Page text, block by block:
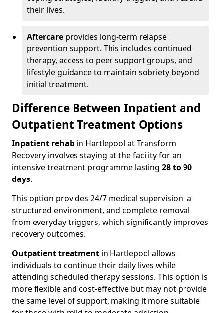
their lives.
Aftercare provides long-term relapse
prevention support. This includes continued
therapy, access to peer support groups, and
lifestyle guidance to maintain sobriety beyond
initial treatment.
Difference Between Inpatient and
Outpatient Treatment Options
Inpatient rehab in Hartlepool at Transform
Recovery involves staying at the facility for an
intensive treatment programme lasting 28 to 90
days.
This option provides 24/7 medical supervision, a
structured environment, and complete removal
from everyday triggers, which significantly improves
recovery outcomes.
Outpatient treatment in Hartlepool allows
individuals to continue their daily lives while
attending scheduled therapy sessions. This option is
more flexible and cost-effective but may not provide
the same level of support, making it more suitable